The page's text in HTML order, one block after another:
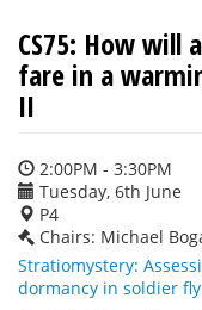
CS75: How will
fare in a
II
2:00PM - 3:30PM
Tuesday, 6th June
P4
Chairs: Michael
Stratiomystery:
dormancy in soldier